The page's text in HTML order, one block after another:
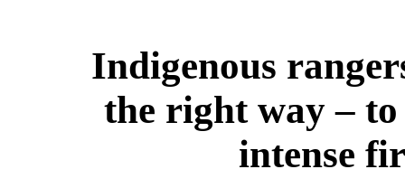
Indigenous
the right way –
intense